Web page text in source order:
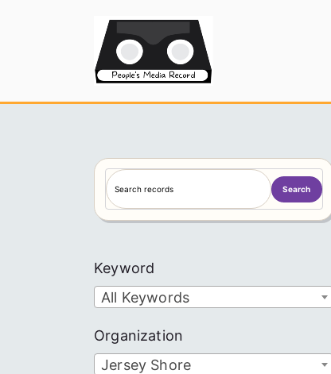
S
e
a
h
Search
Keyword
All Keywords
Organization
Jersey Shore